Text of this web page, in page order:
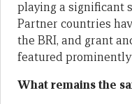
playing a significant
Partner countries
the BRI, and grant
featured prominently
What remains the